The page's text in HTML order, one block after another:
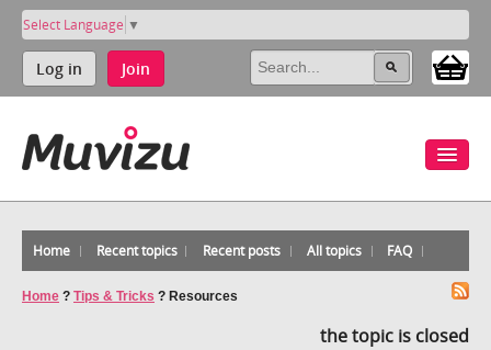
Select Language ▼
Log in Join
Home Recent topics Recent posts All topics FAQ
Home ? Tips & Tricks ? Resources
the topic is closed